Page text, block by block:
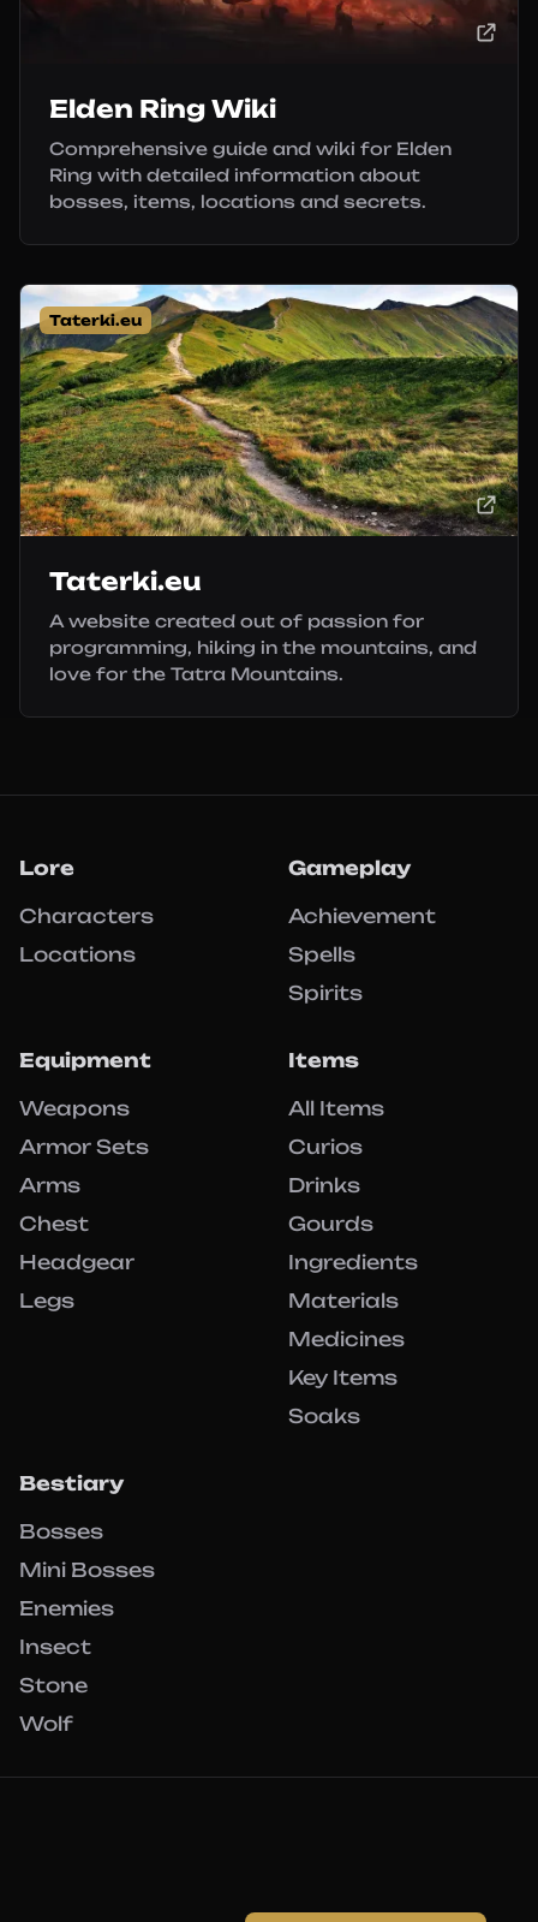
Elden Ring Wiki
Comprehensive guide and wiki for Elden
Ring with detailed information about
bosses, items, locations and secrets.
Taterki.eu
Taterki.eu
A website created out of passion for
programming, hiking in the mountains, and
love for the Tatra Mountains.
Lore
Characters
Locations
Gameplay
Achievement
Spells
Spirits
Equipment
Weapons
Armor Sets
Arms
Chest
Headgear
Legs
Items
All Items
Curios
Drinks
Gourds
Ingredients
Materials
Medicines
Key Items
Soaks
Bestiary
Bosses
Mini Bosses
Enemies
Insect
Stone
Wolf